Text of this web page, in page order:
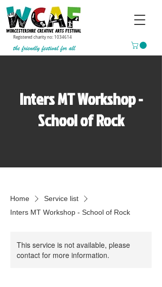
Registered charity no: 1034614
Inters MT Workshop -
School of Rock
Home
Service list
Inters MT Workshop - School of Rock
This service is not available, please
contact for more information.